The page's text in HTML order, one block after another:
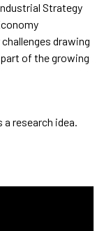
Strategy
drawing
of the growing
research idea.